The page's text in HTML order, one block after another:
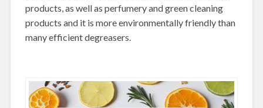
products, as well as perfumery and green cleaning
products and it is more environmentally friendly than
many efficient degreasers.